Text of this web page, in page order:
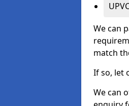
We can
match
If so, let
We can